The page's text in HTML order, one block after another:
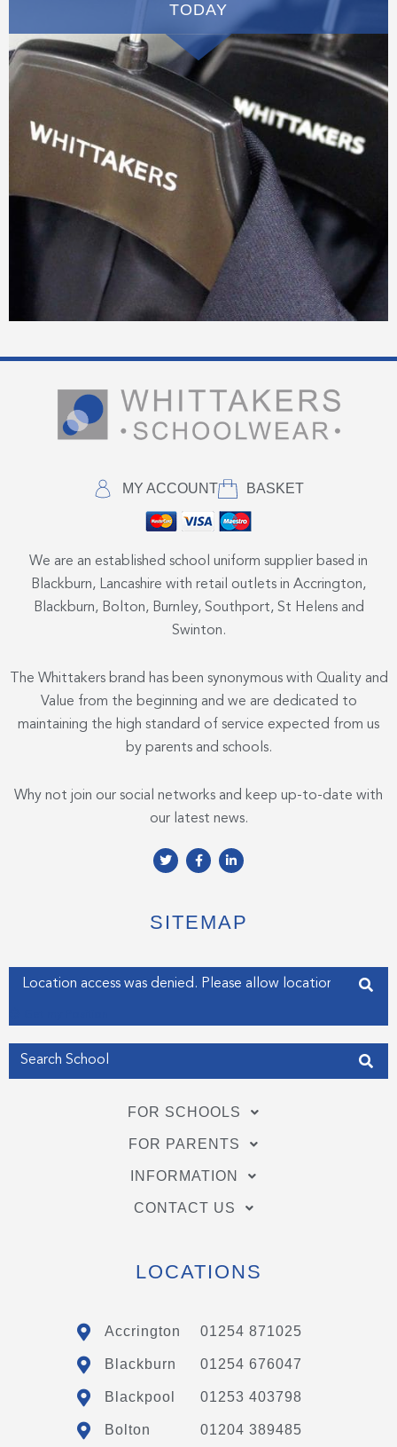
TODAY
MY ACCOUNT BASKET
We are an established school uniform supplier based in
Blackburn, Lancashire with retail outlets in Accrington,
Blackburn, Bolton, Burnley, Southport, St Helens and
Swinton.
The Whittakers brand has been synonymous with Quality and
Value from the beginning and we are dedicated to
maintaining the high standard of service expected from us
by parents and schools.
Why not join our social networks and keep up-to-date with
our latest news.
T
w
e
r
F
a
o
o
f
L
i
d
i
i
n
SITEMAP
Enter your address
FOR SCHOOLS
FOR PARENTS
INFORMATION
CONTACT US
LOCATIONS
Accrington 01254 871025
Blackburn 01254 676047
Blackpool 01253 403798
Bolton 01204 389485